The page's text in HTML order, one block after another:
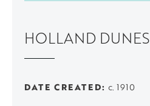
HOLLAND DUNES
DATE CREATED c. 1910